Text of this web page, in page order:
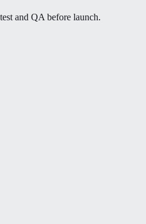
and QA before launch.